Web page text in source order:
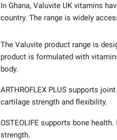
In Ghana, Valuvite UK vitamins
country. The range is widely
The Valuvite product range is
product is formulated with
body.
ARTHROFLEX PLUS supports
cartilage strength and flexibility.
OSTEOLIFE supports bone
strength.